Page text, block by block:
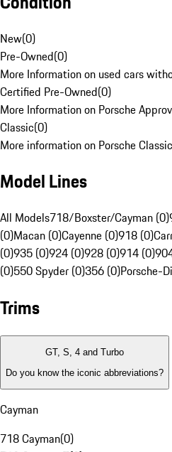
New(0)
Pre-Owned(0)
More Information on used cars
Certified Pre-Owned(0)
More Information on Porsche
Classic(0)
More information on Porsche
Model Lines
All Models718/Boxster/Cayman (0)
(0)Macan (0)Cayenne (0)918 (0)
(0)935 (0)924 (0)928 (0)914 (0)
(0)550 Spyder (0)356 (0)Porsche-
Trims
GT, S, 4 and Turbo
Do you know the iconic abbreviations?
Cayman
718 Cayman(0)